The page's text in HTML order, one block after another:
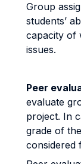
Group
students’
capacity of
issues.
Peer
evaluate
project. In
grade of
considered